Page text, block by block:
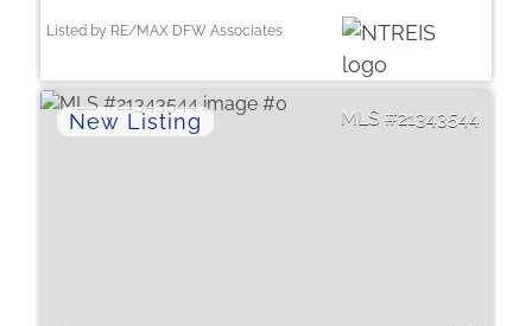
Listed by RE/MAX DFW Associates
21343544